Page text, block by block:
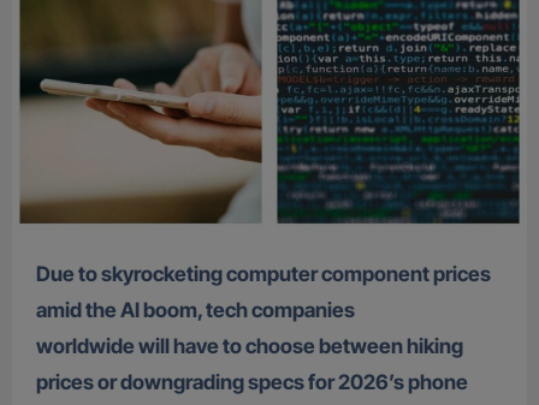
Due to skyrocketing computer component prices
amid the AI boom, tech companies
worldwide will have to choose between hiking
prices or downgrading specs for 2026’s phone